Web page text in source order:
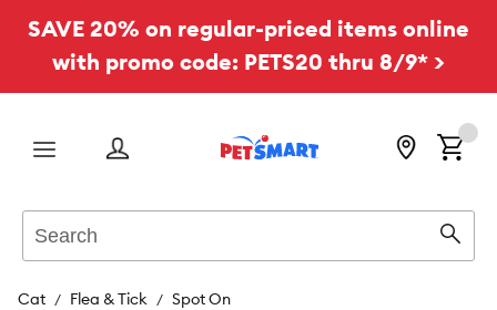
SAVE 20% on regular-priced items online
with promo code: PETS20 thru 8/9* >
Menu
Cat Flea & Tick Spot On